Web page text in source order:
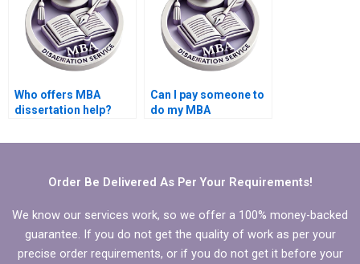
Who offers MBA
dissertation help?
Can I pay someone to
do my MBA
Order Be Delivered As Per Your Requirements!
We know our services work, so we offer a 100% money-backed
guarantee. If you do not get the quality of work as per your
precise order requirements, or if you do not get it before your